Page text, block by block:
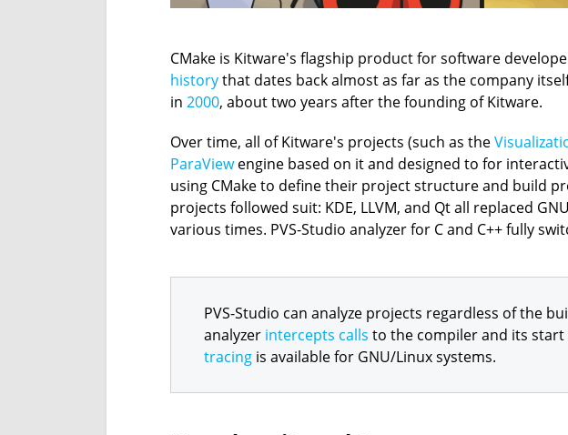
CMake is Kitware's flagship product for software
historythat dates back almost as far as the company
in 2000, about two years after the founding of Kitware.
Over time, all of Kitware's projects (such as the
ParaViewengine based on it and designed to for
using CMake to define their project structure and build
projects followed suit: KDE, LLVM, and Qt all replaced
various times. PVS-Studio analyzer for C and C++ fully
PVS-Studio can analyze projects regardless of the
analyzer intercepts calls to the compiler and its start
tracing is available for GNU/Linux systems.